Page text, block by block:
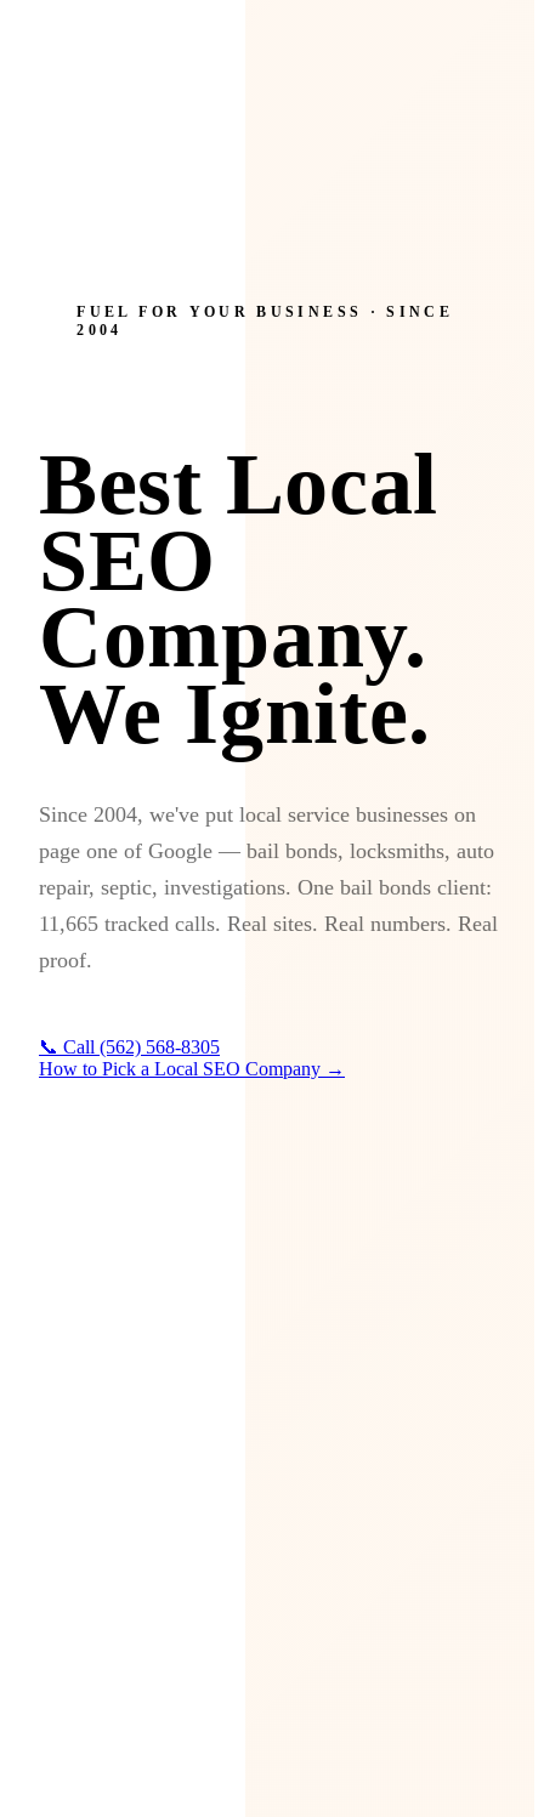
FUEL FOR YOUR BUSINESS · SINCE
2004
Best Local
SEO
Company.
We Ignite.
Since 2004, we've put local service businesses on
page one of Google — bail bonds, locksmiths, auto
repair, septic, investigations. One bail bonds client:
11,665 tracked calls. Real sites. Real numbers. Real
proof.
📞 Call (562) 568-8305
How to Pick a Local SEO Company →